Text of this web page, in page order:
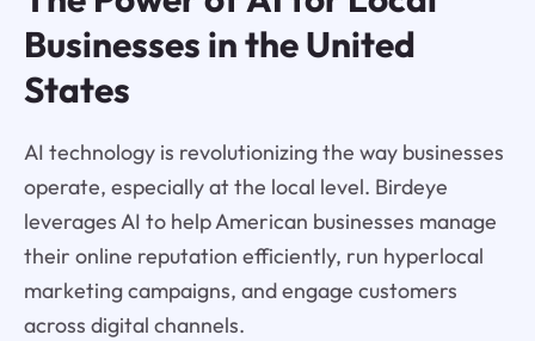
Businesses in the United
States
AI technology is revolutionizing the way businesses
operate, especially at the local level. Birdeye
leverages AI to help American businesses manage
their online reputation efficiently, run hyperlocal
marketing campaigns, and engage customers
across digital channels.